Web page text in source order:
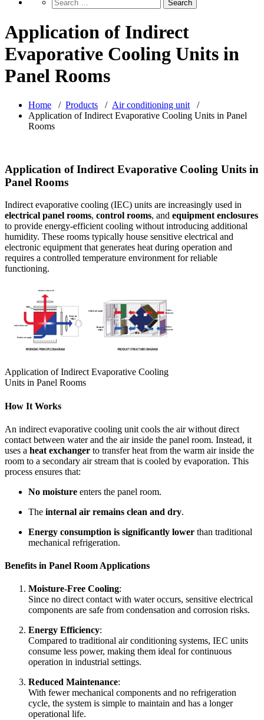
Application of Indirect
Evaporative Cooling Units in
Panel Rooms
Home / Products / Air conditioning unit /
Application of Indirect Evaporative Cooling Units in Panel
Rooms
Application of Indirect Evaporative Cooling Units in
Panel Rooms
Indirect evaporative cooling (IEC) units are increasingly used in
electrical panel rooms, control rooms, and equipment enclosures
to provide energy-efficient cooling without introducing additional
humidity. These rooms typically house sensitive electrical and
electronic equipment that generates heat during operation and
requires a controlled temperature environment for reliable
functioning.
Application of Indirect Evaporative Cooling
Units in Panel Rooms
How It Works
An indirect evaporative cooling unit cools the air without direct
contact between water and the air inside the panel room. Instead, it
uses a heat exchanger to transfer heat from the warm air inside the
room to a secondary air stream that is cooled by evaporation. This
process ensures that:
No moisture enters the panel room.
The internal air remains clean and dry.
Energy consumption is significantly lower than traditional
mechanical refrigeration.
Benefits in Panel Room Applications
Moisture-Free Cooling:
Since no direct contact with water occurs, sensitive electrical
components are safe from condensation and corrosion risks.
Energy Efficiency:
Compared to traditional air conditioning systems, IEC units
consume less power, making them ideal for continuous
operation in industrial settings.
Reduced Maintenance:
With fewer mechanical components and no refrigeration
cycle, the system is simple to maintain and has a longer
operational life.